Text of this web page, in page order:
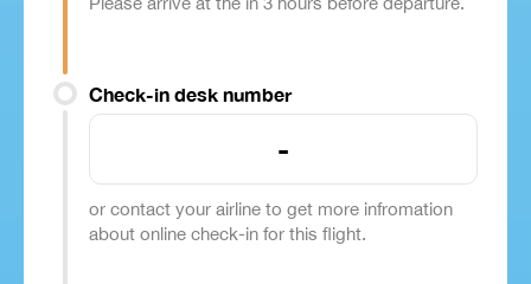
Check-in desk number
-
or contact your airline to get more infromation
about online check-in for this flight.